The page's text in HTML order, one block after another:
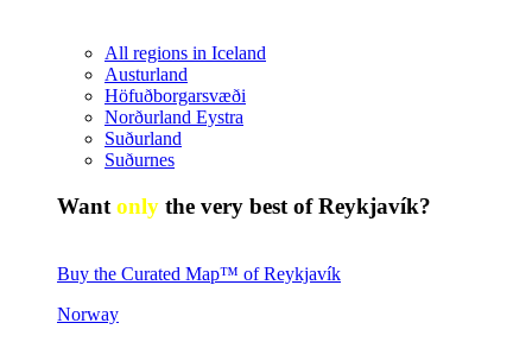
All regions in Iceland
Austurland
Höfuðborgarsvæði
Norðurland Eystra
Suðurland
Suðurnes
Want only the very best of Reykjavík?
Buy the Curated Map™ of Reykjavík
Norway